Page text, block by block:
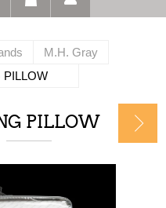
M.H. Gray
PILLOW
PILLOW